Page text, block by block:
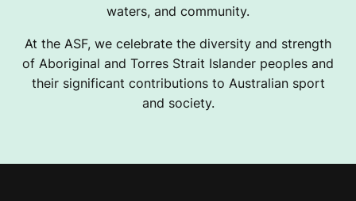
waters, and community.
At the ASF, we celebrate the diversity and strength
of Aboriginal and Torres Strait Islander peoples and
their significant contributions to Australian sport
and society.